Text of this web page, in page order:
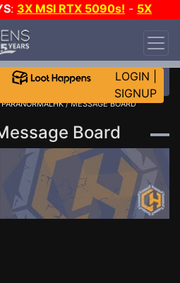
: 3X MSI RTX 5090s! - 5X
CH?
LOGIN
SIGNUP
PARANORMALHK/ MESSAGE BOARD
Board